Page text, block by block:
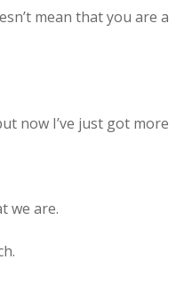
mean that you are a
now I’ve just got more
we are.